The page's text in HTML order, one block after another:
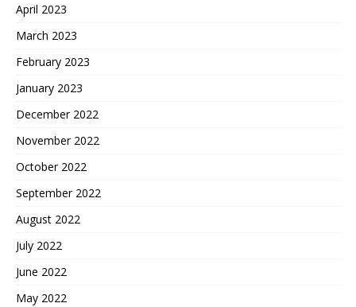
April 2023
March 2023
February 2023
January 2023
December 2022
November 2022
October 2022
September 2022
August 2022
July 2022
June 2022
May 2022